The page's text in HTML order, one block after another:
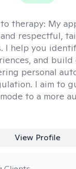
therapy: My
respectful,
I help you
and
personal
I aim to
to a more
View Profile